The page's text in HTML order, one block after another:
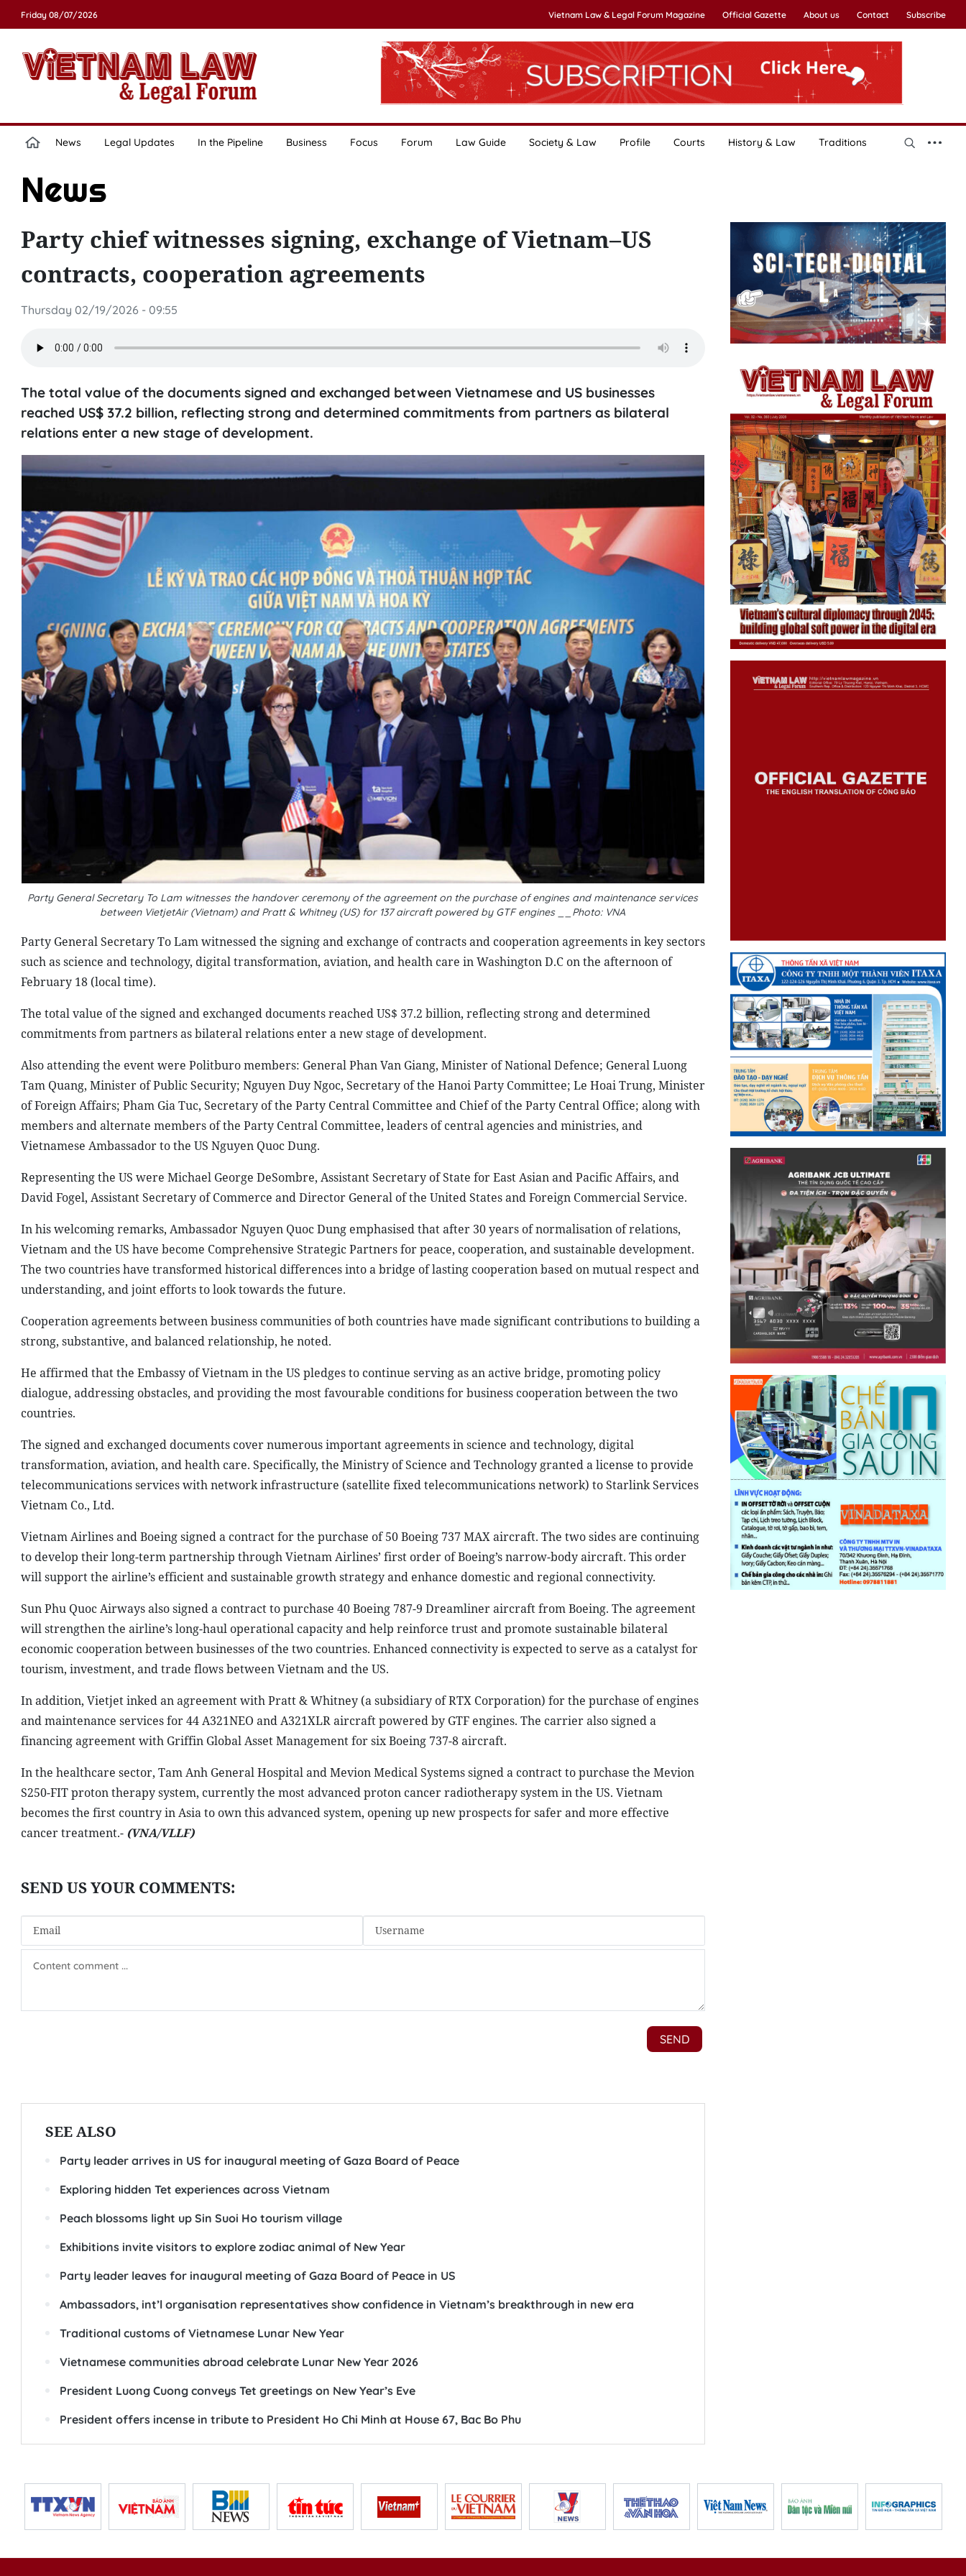
Friday 08/07/2026 Vietnam Law & Legal Forum Magazine Official Gazette About us Contact Subscribe
News Legal Updates In the Pipeline Business Focus Forum Law Guide Society & Law Profile Courts History & Law Traditions
News
Party chief witnesses signing, exchange of Vietnam–US
contracts, cooperation agreements
Thursday 02/19/2026 - 09:55
The total value of the documents signed and exchanged between Vietnamese and US businesses
reached US$ 37.2 billion, reflecting strong and determined commitments from partners as bilateral
relations enter a new stage of development.
Party General Secretary To Lam witnesses the handover ceremony of the agreement on the purchase of engines and maintenance services
between VietjetAir (Vietnam) and Pratt & Whitney (US) for 137 aircraft powered by GTF engines __Photo: VNA
Party General Secretary To Lam witnessed the signing and exchange of contracts and cooperation agreements in key sectors
such as science and technology, digital transformation, aviation, and health care in Washington D.C on the afternoon of
February 18 (local time).
The total value of the signed and exchanged documents reached US$ 37.2 billion, reflecting strong and determined
commitments from partners as bilateral relations enter a new stage of development.
Also attending the event were Politburo members: General Phan Van Giang, Minister of National Defence; General Luong
Tam Quang, Minister of Public Security; Nguyen Duy Ngoc, Secretary of the Hanoi Party Committee; Le Hoai Trung, Minister
of Foreign Affairs; Pham Gia Tuc, Secretary of the Party Central Committee and Chief of the Party Central Office; along with
members and alternate members of the Party Central Committee, leaders of central agencies and ministries, and
Vietnamese Ambassador to the US Nguyen Quoc Dung.
Representing the US were Michael George DeSombre, Assistant Secretary of State for East Asian and Pacific Affairs, and
David Fogel, Assistant Secretary of Commerce and Director General of the United States and Foreign Commercial Service.
In his welcoming remarks, Ambassador Nguyen Quoc Dung emphasised that after 30 years of normalisation of relations,
Vietnam and the US have become Comprehensive Strategic Partners for peace, cooperation, and sustainable development.
The two countries have transformed historical differences into a bridge of lasting cooperation based on mutual respect and
understanding, and joint efforts to look towards the future.
Cooperation agreements between business communities of both countries have made significant contributions to building a
strong, substantive, and balanced relationship, he noted.
He affirmed that the Embassy of Vietnam in the US pledges to continue serving as an active bridge, promoting policy
dialogue, addressing obstacles, and providing the most favourable conditions for business cooperation between the two
countries.
The signed and exchanged documents cover numerous important agreements in science and technology, digital
transformation, aviation, and health care. Specifically, the Ministry of Science and Technology granted a license to provide
telecommunications services with network infrastructure (satellite fixed telecommunications network) to Starlink Services
Vietnam Co., Ltd.
Vietnam Airlines and Boeing signed a contract for the purchase of 50 Boeing 737 MAX aircraft. The two sides are continuing
to develop their long-term partnership through Vietnam Airlines’ first order of Boeing’s narrow-body aircraft. This order
will support the airline’s efficient and sustainable growth strategy and enhance domestic and regional connectivity.
Sun Phu Quoc Airways also signed a contract to purchase 40 Boeing 787-9 Dreamliner aircraft from Boeing. The agreement
will strengthen the airline’s long-haul operational capacity and help reinforce trust and promote sustainable bilateral
economic cooperation between businesses of the two countries. Enhanced connectivity is expected to serve as a catalyst for
tourism, investment, and trade flows between Vietnam and the US.
In addition, Vietjet inked an agreement with Pratt & Whitney (a subsidiary of RTX Corporation) for the purchase of engines
and maintenance services for 44 A321NEO and A321XLR aircraft powered by GTF engines. The carrier also signed a
financing agreement with Griffin Global Asset Management for six Boeing 737-8 aircraft.
In the healthcare sector, Tam Anh General Hospital and Mevion Medical Systems signed a contract to purchase the Mevion
S250-FIT proton therapy system, currently the most advanced proton cancer radiotherapy system in the US. Vietnam
becomes the first country in Asia to own this advanced system, opening up new prospects for safer and more effective
cancer treatment.- (VNA/VLLF)
SEE ALSO
Party leader arrives in US for inaugural meeting of Gaza Board of Peace
Exploring hidden Tet experiences across Vietnam
Peach blossoms light up Sin Suoi Ho tourism village
Exhibitions invite visitors to explore zodiac animal of New Year
Party leader leaves for inaugural meeting of Gaza Board of Peace in US
Ambassadors, int’l organisation representatives show confidence in Vietnam’s breakthrough in new era
Traditional customs of Vietnamese Lunar New Year
Vietnamese communities abroad celebrate Lunar New Year 2026
President Luong Cuong conveys Tet greetings on New Year’s Eve
President offers incense in tribute to President Ho Chi Minh at House 67, Bac Bo Phu